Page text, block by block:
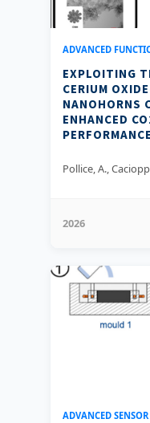
ADVANCED
EXPLOITING
CERIUM
NANOHORNS
ENHANCED
PERFORMANCE
Pollice, A.,
2026
ADVANCED SENSOR